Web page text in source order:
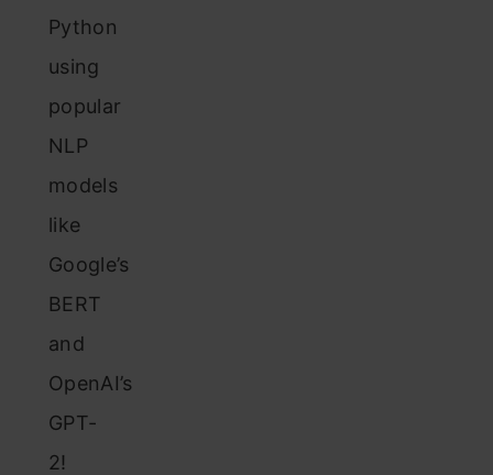
Python
using
popular
NLP
models
like
Google’s
BERT
and
OpenAI’s
GPT-
2!